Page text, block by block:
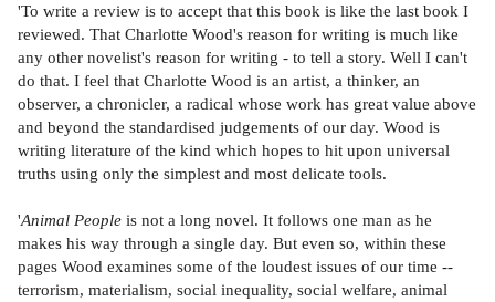
'To write a review is to accept that this book is like the last book I
reviewed. That Charlotte Wood's reason for writing is much like
any other novelist's reason for writing - to tell a story. Well I can't
do that. I feel that Charlotte Wood is an artist, a thinker, an
observer, a chronicler, a radical whose work has great value above
and beyond the standardised judgements of our day. Wood is
writing literature of the kind which hopes to hit upon universal
truths using only the simplest and most delicate tools.
'Animal People is not a long novel. It follows one man as he
makes his way through a single day. But even so, within these
pages Wood examines some of the loudest issues of our time --
terrorism, materialism, social inequality, social welfare, animal